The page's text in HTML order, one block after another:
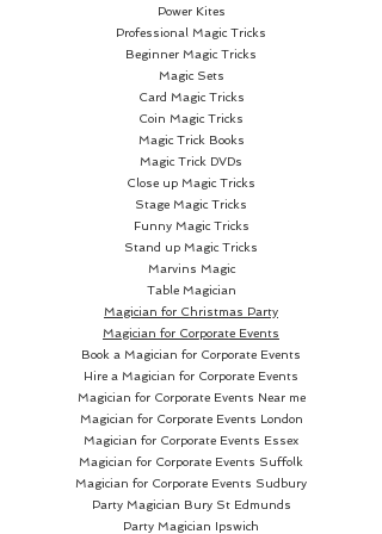
encounter these decks gracing
the most exclusive gambling
tables in Las Vegas and
adorning the humblest kitchen
tables in your hometown.
What sets our cards apart is the
unparalleled quality they exude
and their distinct, captivating
designs. Each deck commences
with specially crafted paper,
creating a high-quality feel that
resonates with enthusiasts.
Furthermore, our creative and
innovative designs consistently
leave fans eagerly anticipating
new editions, ensuring that the
legacy continues for generations
to come.
Power Kites
Professional Magic Tricks
Beginner Magic Tricks
Magic Sets
Card Magic Tricks
Coin Magic Tricks
Magic Trick Books
Magic Trick DVDs
Close up Magic Tricks
Stage Magic Tricks
Funny Magic Tricks
Stand up Magic Tricks
Marvins Magic
Table Magician
Magician for Christmas Party
Magician for Corporate Events
Book a Magician for Corporate Events
Hire a Magician for Corporate Events
Magician for Corporate Events Near me
Magician for Corporate Events London
Magician for Corporate Events Essex
Magician for Corporate Events Suffolk
Magician for Corporate Events Sudbury
Party Magician Bury St Edmunds
Party Magician Ipswich